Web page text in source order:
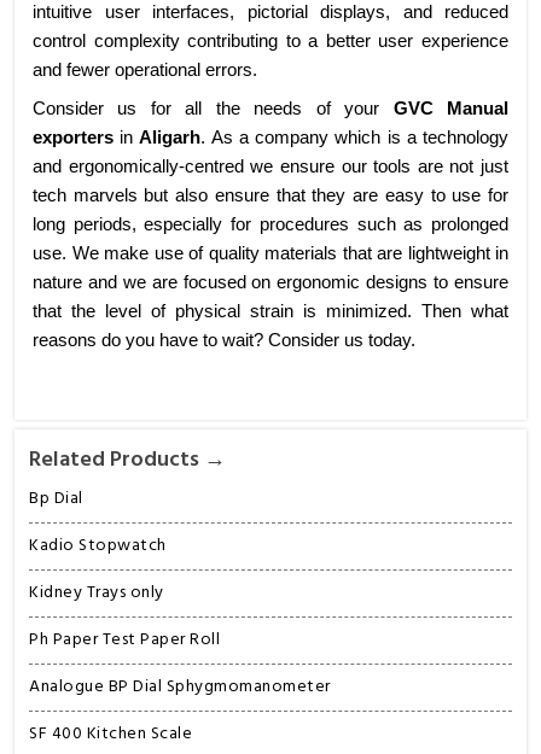
Related Products →
Bp Dial
Kadio Stopwatch
Kidney Trays only
Ph Paper Test Paper Roll
Analogue BP Dial Sphygmomanometer
SF 400 Kitchen Scale
intuitive user interfaces, pictorial displays, and reduced
control complexity contributing to a better user experience
and fewer operational errors.
Consider us for all the needs of your GVC Manual
exporters inAligarh. As a company which is a technology
and ergonomically-centred we ensure our tools are not just
tech marvels but also ensure that they are easy to use for
long periods, especially for procedures such as prolonged
use. We make use of quality materials that are lightweight in
nature and we are focused on ergonomic designs to ensure
that the level of physical strain is minimized. Then what
reasons do you have to wait? Consider us today.